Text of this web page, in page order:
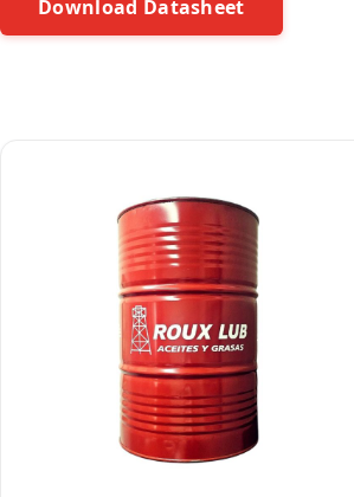
Download Datasheet